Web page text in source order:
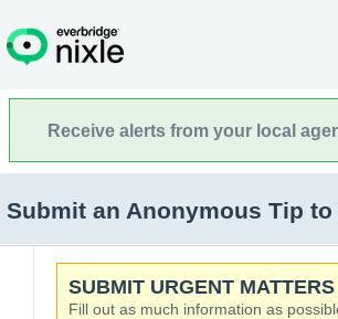
Receive alerts from your local
Submit an Anonymous Tip
SUBMIT URGENT
Fill out as much information as